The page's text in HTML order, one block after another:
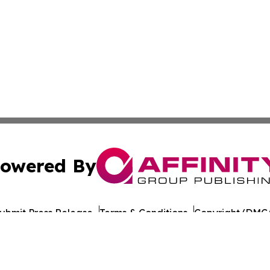
By
Press Release Terms & Conditions Copyright/